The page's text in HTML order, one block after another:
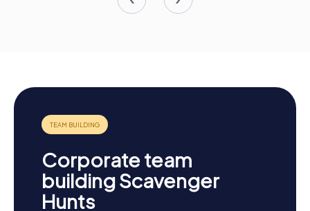
Corporate team
building Scavenger
Hunts